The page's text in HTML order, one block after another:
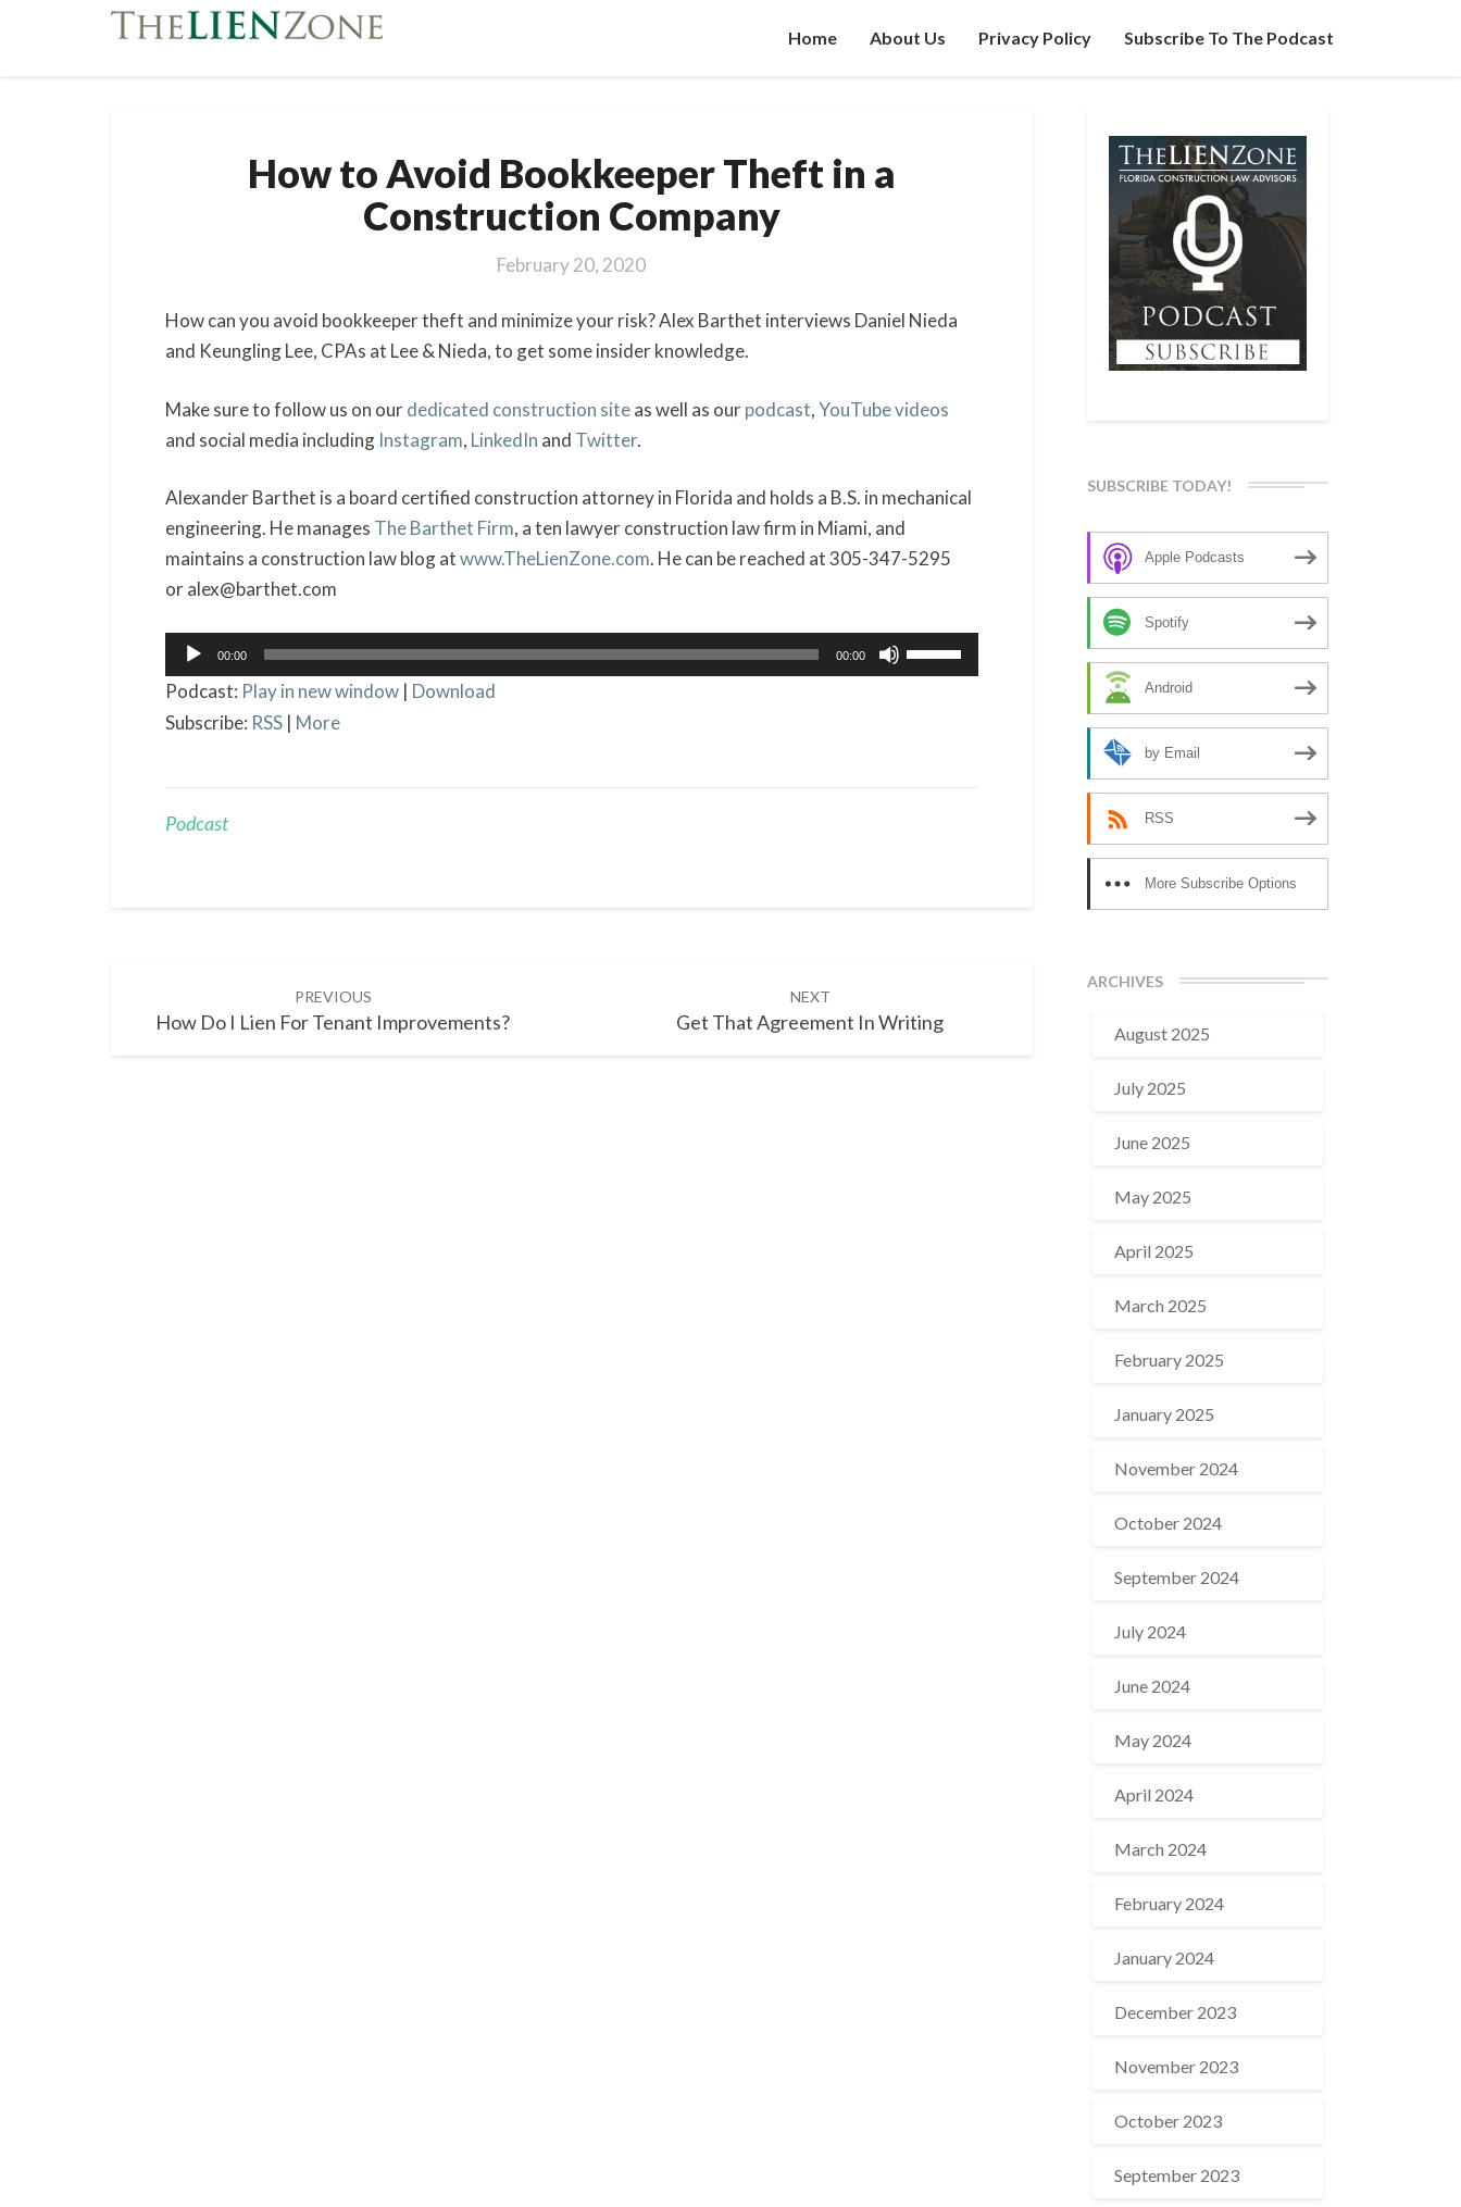
Home About Us Privacy Policy Subscribe To The Podcast
to
Bookkeeper
in
Construction
Company
How to Avoid Bookkeeper Theft in a
Construction Company
February 20, 2020
How can you avoid bookkeeper theft and minimize your risk? Alex Barthet interviews Daniel Nieda
and Keungling Lee, CPAs at Lee & Nieda, to get some insider knowledge.
Make sure to follow us on ourdedicated construction siteas well as ourpodcast,YouTube videos
and social media including Instagram, LinkedIn and Twitter.
Alexander Barthet is a board certified construction attorney in Florida and holds a B.S. in mechanical
engineering. He manages The Barthet Firm, a ten lawyer construction law firm in Miami, and
maintains a construction law blog atwww.TheLienZone.com. He can be reached at 305-347-5295
or alex@barthet.com
Audio
Player
00:00 00:00
Up/Down
Podcast: Play in new window | Download
Subscribe: RSS | More
Podcast
navigation
PREVIOUS
How Do I Lien For Tenant Improvements?
NEXT
Get That Agreement In Writing
SUBSCRIBE TODAY!
Apple Podcasts
Spotify
Android
by Email
RSS
More Subscribe Options
ARCHIVES
August 2025
July 2025
June 2025
May 2025
April 2025
March 2025
February 2025
January 2025
November 2024
October 2024
September 2024
July 2024
June 2024
May 2024
April 2024
March 2024
February 2024
January 2024
December 2023
November 2023
October 2023
September 2023